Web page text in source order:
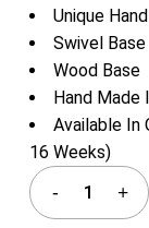
Unique
Swivel Base
Wood Base
Hand Made
Available In
16 Weeks)